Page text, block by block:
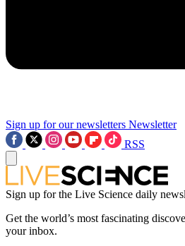
Sign up for our newsletters Newsletter
RSS
Sign up for the Live Science daily
Get the world’s most fascinating
your inbox.